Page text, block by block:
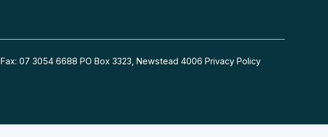
07 3054 6688 PO Box 3323, Newstead 4006 Privacy Policy